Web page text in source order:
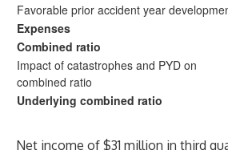
Favorable prior accident year
Expenses
Combined ratio
Impact of catastrophes and PYD on
combined ratio
Underlying combined ratio
Net income of $31 million in third